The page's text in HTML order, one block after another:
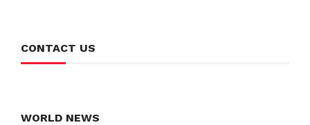
CONTACT US
WORLD NEWS